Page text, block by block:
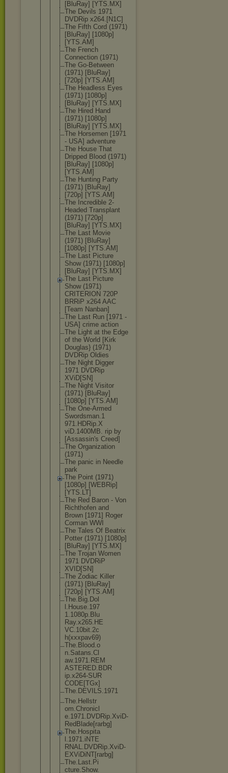
[BluRay] [YTS.MX]
The Devils 1971
DVDRip x264.[N1C]
The Fifth Cord (1971)
[BluRay] [1080p]
[YTS.AM]
The French
Connection (1971)
The Go-Between
(1971) [BluRay]
[720p] [YTS.AM]
The Headless Eyes
(1971) [1080p]
[BluRay] [YTS.MX]
The Hired Hand
(1971) [1080p]
[BluRay] [YTS.MX]
The Horsemen [1971
- USA] adventure
The House That
Dripped Blood (1971)
[BluRay] [1080p]
[YTS.AM]
The Hunting Party
(1971) [BluRay]
[720p] [YTS.AM]
The Incredible 2-
Headed Transplant
(1971) [720p]
[BluRay] [YTS.MX]
The Last Movie
(1971) [BluRay]
[1080p] [YTS.AM]
The Last Picture
Show (1971) [1080p]
[BluRay] [YTS.MX]
The Last Picture
Show (1971)
CRITERION 720P
BRRiP x264 AAC
[Team Nanban]
The Last Run [1971 -
USA] crime action
The Light at the Edge
of the World [Kirk
Douglas} (1971)
DVDRip Oldies
The Night Digger
1971 DVDRip
XViD[SN]
The Night Visitor
(1971) [BluRay]
[1080p] [YTS.AM]
The One-Armed
Swordsman.1
971.HDRip.X
viD.1400MB. rip by
[Assassin's Creed]
The Organization
(1971)
The panic in Needle
park
The Point (1971)
[1080p] [WEBRip]
[YTS.LT]
The Red Baron - Von
Richthofen and
Brown [1971] Roger
Corman WWI
The Tales Of Beatrix
Potter (1971) [1080p]
[BluRay] [YTS.MX]
The Trojan Women
1971 DVDRiP
XVID[SN]
The Zodiac Killer
(1971) [BluRay]
[720p] [YTS.AM]
The.Big.Dol
l.House.197
1.1080p.Blu
Ray.x265.HE
VC.10bit.2c
h(xxxpav69)
The.Blood.o
n.Satans.Cl
aw.1971.REM
ASTERED.BDR
ip.x264-SUR
CODE[TGx]
The.DEVILS.1971
The.Hellstr
om.Chronicl
e.1971.DVDRip.XviD-
Red Blade[rarbg]
The.Hospita
l.1971.iNTE
RNAL.DVDRip.XviD-
EXViDiNT[rarbg]
The.Last.Pi
cture.Show.